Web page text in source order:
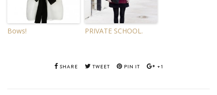
Bows! PRIVATE SCHOOL.
SHARE TWEET PIN IT +1